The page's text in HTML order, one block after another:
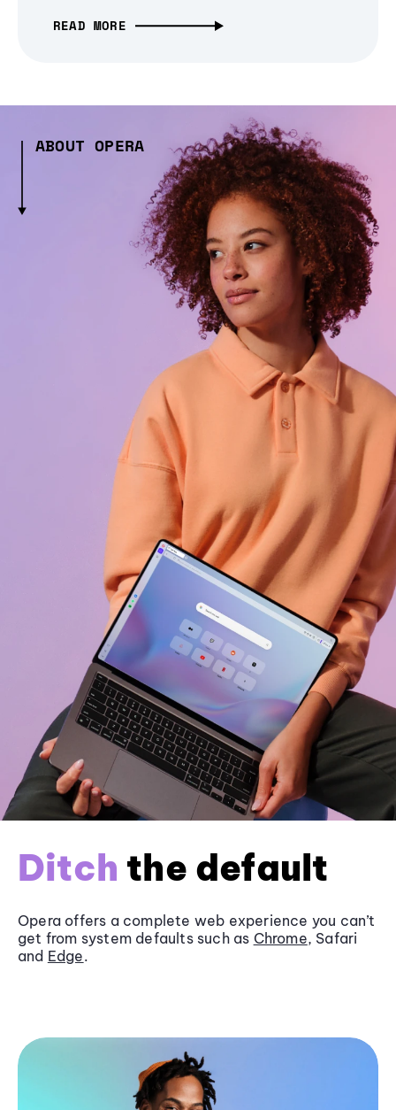
READ MORE
ABOUT OPERA
Ditch the default
Opera offers a complete web experience you can’t
get from system defaults such as Chrome, Safari
and Edge.